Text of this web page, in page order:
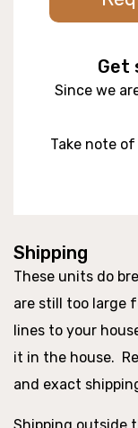
Get
Since we
Take note
Shipping
These units do
are still too large
lines to your
it in the house.
and exact
Shipping outside